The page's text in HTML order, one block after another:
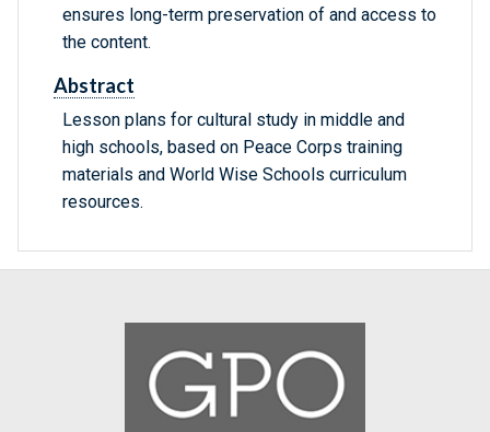
ensures long-term preservation of and access to
the content.
Abstract
Lesson plans for cultural study in middle and
high schools, based on Peace Corps training
materials and World Wise Schools curriculum
resources.